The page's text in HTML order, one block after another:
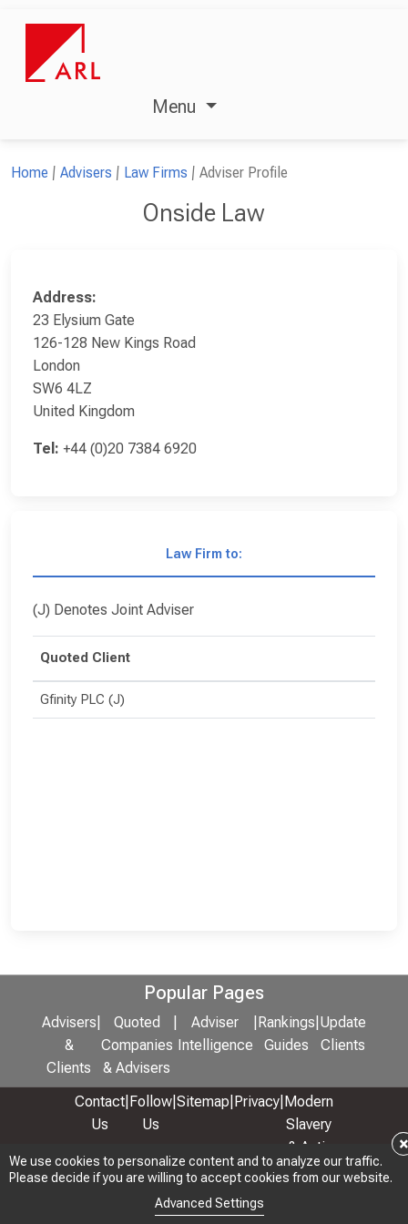
We use cookies to personalize content and to analyze our traffic.
Please decide if you are willing to accept cookies from our website.
Advanced Settings
×
Menu
Home Advisers Law Firms Adviser Profile
Onside Law
Address:
23 Elysium Gate
126-128 New Kings Road
London
SW6 4LZ
United Kingdom
Tel: +44 (0)20 7384 6920
Law Firm to:
Quoted Client
Gfinity PLC (J)
(J) Denotes Joint Adviser
Popular Pages
Advisers
&
Clients
Quoted
Companies
& Advisers
Adviser
Intelligence
Rankings
Guides
Update
Clients
Contact
Us
Follow
Us
Sitemap Privacy Modern
Slavery
& Anti-
Bribery
We use cookies to personalize content and to analyze our traffic.
Please decide if you are willing to accept cookies from our website.
Advanced Settings
×